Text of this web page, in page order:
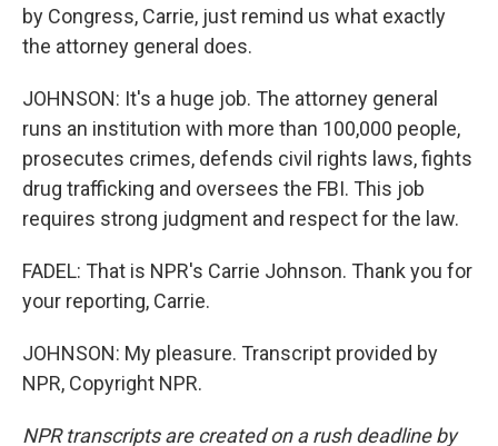
by Congress, Carrie, just remind us what exactly
the attorney general does.
JOHNSON: It's a huge job. The attorney general
runs an institution with more than 100,000 people,
prosecutes crimes, defends civil rights laws, fights
drug trafficking and oversees the FBI. This job
requires strong judgment and respect for the law.
FADEL: That is NPR's Carrie Johnson. Thank you for
your reporting, Carrie.
JOHNSON: My pleasure. Transcript provided by
NPR, Copyright NPR.
NPR transcripts are created on a rush deadline by